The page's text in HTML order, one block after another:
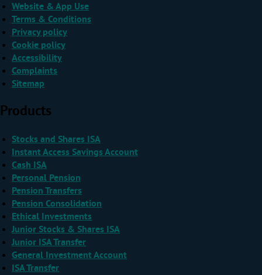
Website & App Use
Terms & Conditions
Privacy policy
Cookie policy
Accessibility
Complaints
Sitemap
Products
Stocks and Shares ISA
Instant Access Savings Account
Cash ISA
Personal Pension
Pension Transfers
Pension Consolidation
Ethical Investments
Junior Stocks & Shares ISA
Junior ISA Transfer
General Investment Account
ISA Transfer